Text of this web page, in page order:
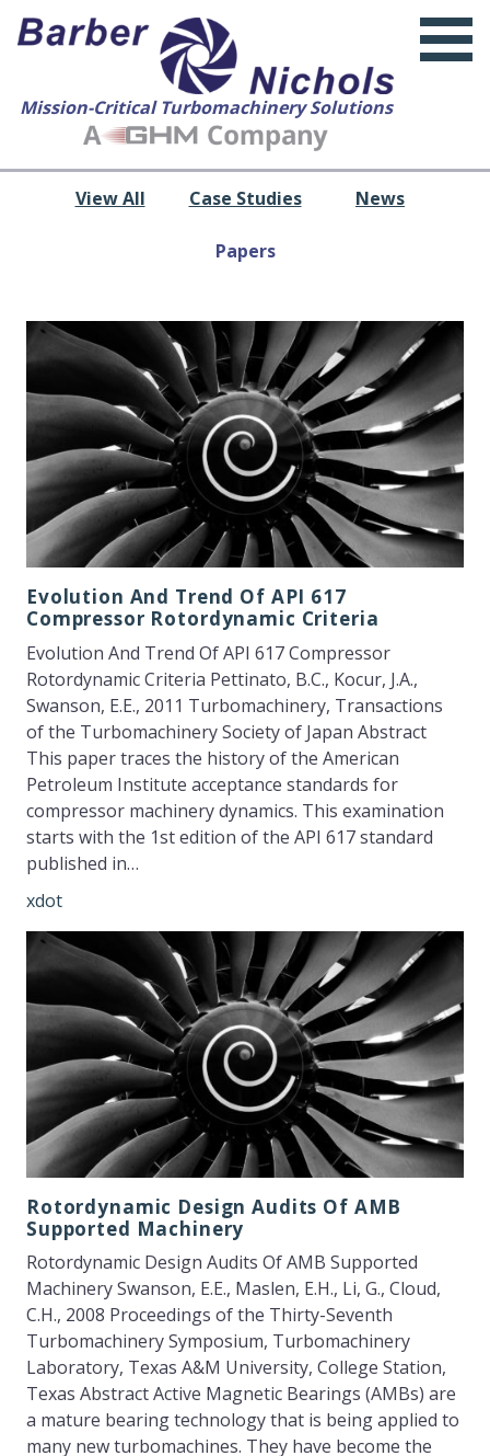
Mission-Critical Turbomachinery Solutions
View All Case Studies News
Papers
Evolution And Trend Of API 617
Compressor Rotordynamic Criteria
Evolution And Trend Of API 617 Compressor
Rotordynamic Criteria Pettinato, B.C., Kocur, J.A.,
Swanson, E.E., 2011 Turbomachinery, Transactions
of the Turbomachinery Society of Japan Abstract
This paper traces the history of the American
Petroleum Institute acceptance standards for
compressor machinery dynamics. This examination
starts with the 1st edition of the API 617 standard
published in…
xdot
Rotordynamic Design Audits Of AMB
Supported Machinery
Rotordynamic Design Audits Of AMB Supported
Machinery Swanson, E.E., Maslen, E.H., Li, G., Cloud,
C.H., 2008 Proceedings of the Thirty-Seventh
Turbomachinery Symposium, Turbomachinery
Laboratory, Texas A&M University, College Station,
Texas Abstract Active Magnetic Bearings (AMBs) are
a mature bearing technology that is being applied to
many new turbomachines. They have become the